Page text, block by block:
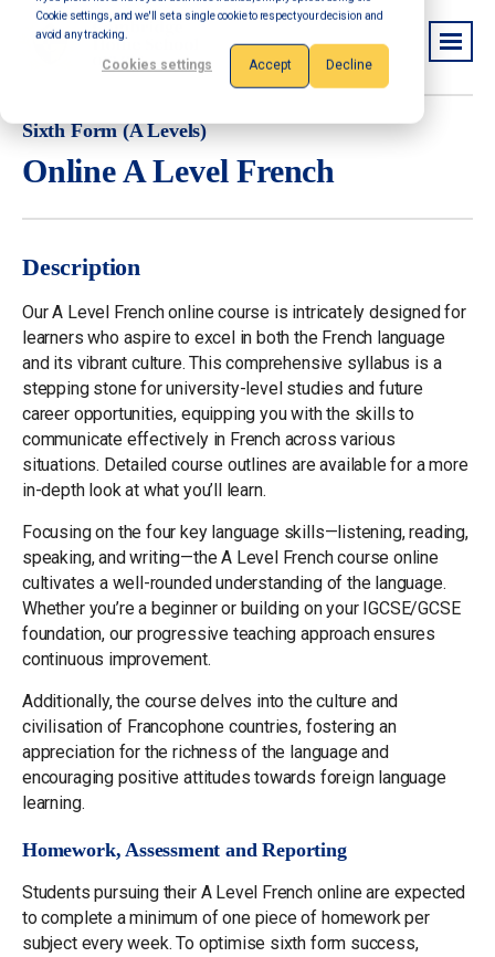
Cookie settings, and we'll set a single cookie to respect your decision and
avoid any tracking.
Cookies settings Accept Decline
Sixth Form (A Levels)
Online A Level French
Description
Our A Level French online course is intricately designed for
learners who aspire to excel in both the French language
and its vibrant culture. This comprehensive syllabus is a
stepping stone for university-level studies and future
career opportunities, equipping you with the skills to
communicate effectively in French across various
situations. Detailed course outlines are available for a more
in-depth look at what you’ll learn.
Focusing on the four key language skills—listening, reading,
speaking, and writing—the A Level French course online
cultivates a well-rounded understanding of the language.
Whether you’re a beginner or building on your IGCSE/GCSE
foundation, our progressive teaching approach ensures
continuous improvement.
Additionally, the course delves into the culture and
civilisation of Francophone countries, fostering an
appreciation for the richness of the language and
encouraging positive attitudes towards foreign language
learning.
Homework, Assessment and Reporting
Students pursuing their A Level French online are expected
to complete a minimum of one piece of homework per
subject every week. To optimise sixth form success,